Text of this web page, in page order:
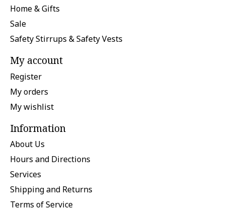
Home & Gifts
Sale
Safety Stirrups & Safety Vests
My account
Register
My orders
My wishlist
Information
About Us
Hours and Directions
Services
Shipping and Returns
Terms of Service